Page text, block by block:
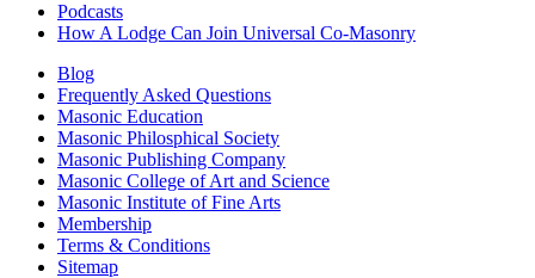
Podcasts
How A Lodge Can Join Universal Co-Masonry
Blog
Frequently Asked Questions
Masonic Education
Masonic Philosphical Society
Masonic Publishing Company
Masonic College of Art and Science
Masonic Institute of Fine Arts
Membership
Terms & Conditions
Sitemap